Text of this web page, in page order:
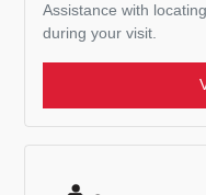
Assistance with
during your visit.